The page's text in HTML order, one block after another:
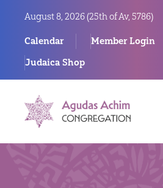
August 8, 2026 (25th of Av, 5786)
Calendar Member Login
Judaica Shop